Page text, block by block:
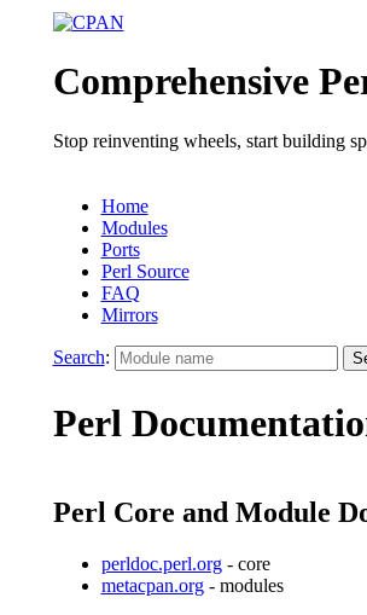
Comprehensive
Stop reinventing wheels, start building
Home
Modules
Ports
Perl Source
FAQ
Mirrors
Search:
Perl
Perl Core and Module
perldoc.perl.org- core
metacpan.org- modules